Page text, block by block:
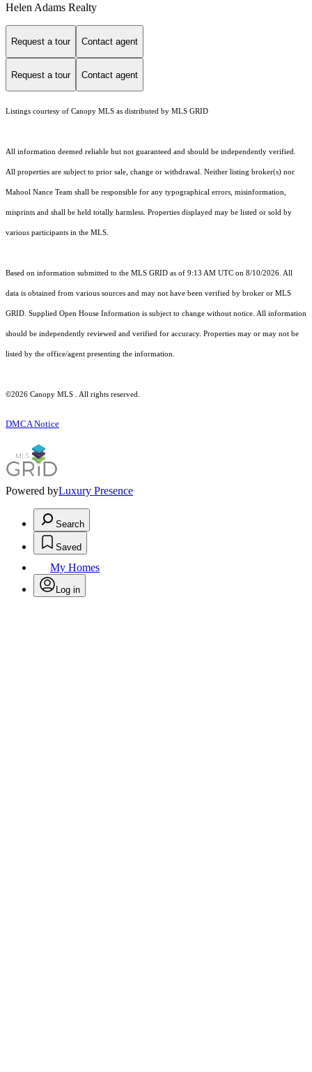
Helen Adams Realty
Request a tour Contact agent
Request a tour Contact agent
Listings courtesy of Canopy MLS as distributed by MLS GRID
All information deemed reliable but not guaranteed and should be independently verified.
All properties are subject to prior sale, change or withdrawal. Neither listing broker(s) nor
Mahool Nance Team shall be responsible for any typographical errors, misinformation,
misprints and shall be held totally harmless. Properties displayed may be listed or sold by
various participants in the MLS.
Based on information submitted to the MLS GRID as of 9:13 AM UTC on 8/10/2026. All
data is obtained from various sources and may not have been verified by broker or MLS
GRID. Supplied Open House Information is subject to change without notice. All information
should be independently reviewed and verified for accuracy. Properties may or may not be
listed by the office/agent presenting the information.
©2026 Canopy MLS . All rights reserved.
DMCA Notice
Powered byLuxury Presence
Search
Saved
My Homes
Log in